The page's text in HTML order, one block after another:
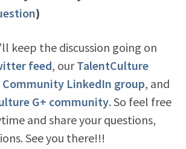
)
keep the discussion going on
feed, ourTalentCulture
Community LinkedIn group, and
G+ community. So feel free
and share your questions,
See you there!!!